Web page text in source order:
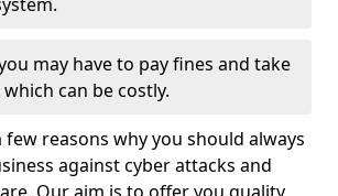
may have to pay fines and take
can be costly.
few reasons why you should always
against cyber attacks and